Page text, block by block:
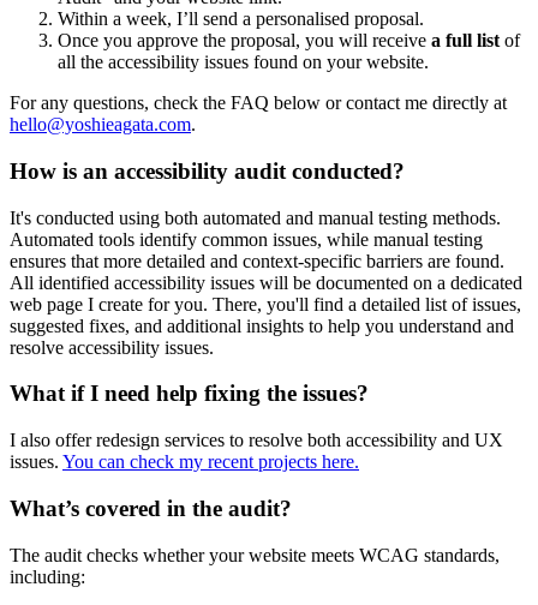
Within a week, I’ll send a personalised proposal.
Once you approve the proposal, you will receive a full list of
all the accessibility issues found on your website.
For any questions, check the FAQ below or contact me directly at
hello@yoshieagata.com.
How is an accessibility audit conducted?
It's conducted using both automated and manual testing methods.
Automated tools identify common issues, while manual testing
ensures that more detailed and context-specific barriers are found.
All identified accessibility issues will be documented on a dedicated
web page I create for you. There, you'll find a detailed list of issues,
suggested fixes, and additional insights to help you understand and
resolve accessibility issues.
What if I need help fixing the issues?
I also offer redesign services to resolve both accessibility and UX
issues. You can check my recent projects here.
What’s covered in the audit?
The audit checks whether your website meets WCAG standards,
including: